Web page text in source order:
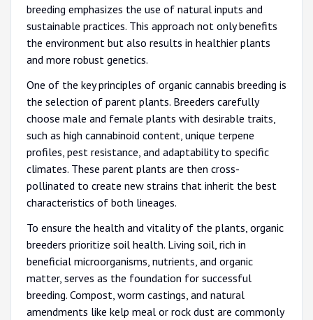
breeding emphasizes the use of natural inputs and
sustainable practices. This approach not only benefits
the environment but also results in healthier plants
and more robust genetics.
One of the key principles of organic cannabis breeding is
the selection of parent plants. Breeders carefully
choose male and female plants with desirable traits,
such as high cannabinoid content, unique terpene
profiles, pest resistance, and adaptability to specific
climates. These parent plants are then cross-
pollinated to create new strains that inherit the best
characteristics of both lineages.
To ensure the health and vitality of the plants, organic
breeders prioritize soil health. Living soil, rich in
beneficial microorganisms, nutrients, and organic
matter, serves as the foundation for successful
breeding. Compost, worm castings, and natural
amendments like kelp meal or rock dust are commonly